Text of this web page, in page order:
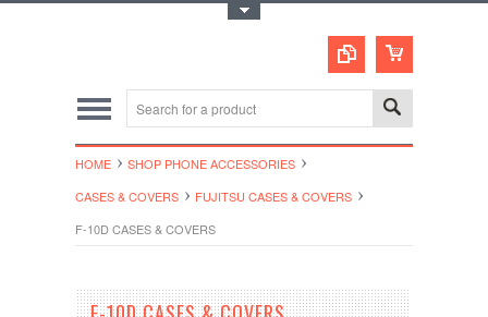
HOME
SHOP PHONE ACCESSORIES
CASES & COVERS
FUJITSU CASES & COVERS
F-10D CASES & COVERS